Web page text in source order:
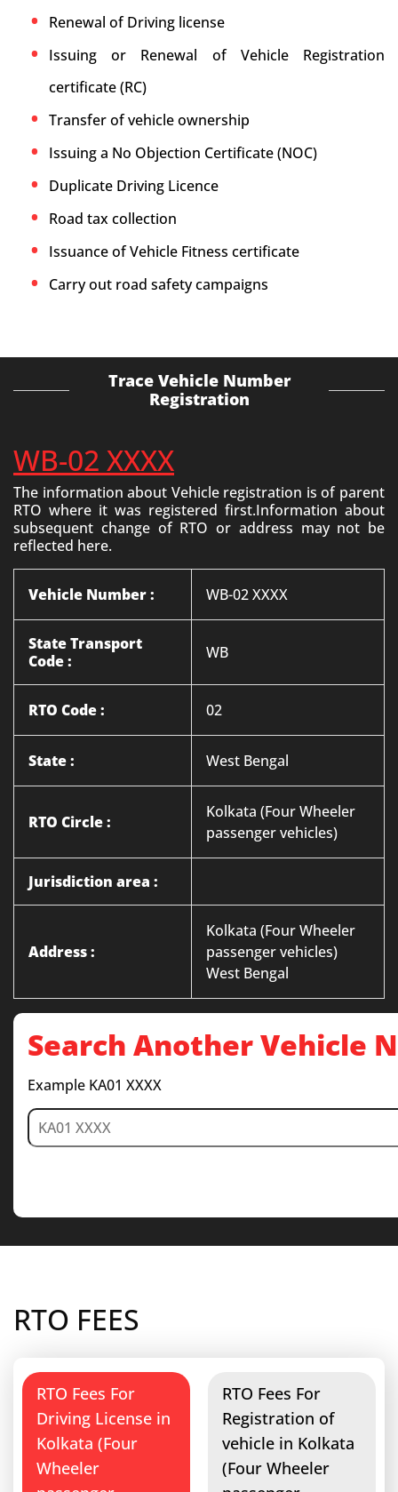
Renewal of Driving license
Issuing or Renewal of Vehicle Registration
certificate (RC)
Transfer of vehicle ownership
Issuing a No Objection Certificate (NOC)
Duplicate Driving Licence
Road tax collection
Issuance of Vehicle Fitness certificate
Carry out road safety campaigns
Trace Vehicle Number
Registration
WB-02 XXXX
The information about Vehicle registration is of parent
RTO where it was registered first.Information about
subsequent change of RTO or address may not be
reflected here.
Vehicle Number : WB-02 XXXX
State Transport
Code :
WB
RTO Code : 02
State : West Bengal
RTO Circle :
Kolkata (Four Wheeler
passenger vehicles)
Jurisdiction area :
Address :
Kolkata (Four Wheeler
passenger vehicles)
West Bengal
Search Another Vehicle
Example KA01 XXXX
RTO FEES
RTO Fees For
Driving License in
Kolkata (Four
Wheeler
RTO Fees For
Registration of
vehicle in Kolkata
(Four Wheeler